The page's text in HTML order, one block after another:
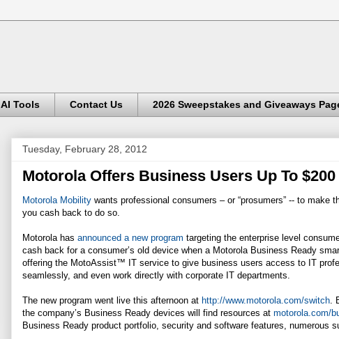
AI Tools Contact Us 2026 Sweepstakes and Giveaways
Tuesday, February 28, 2012
Motorola Offers Business Users Up To
Motorola Mobility wants professional consumers – or “prosumers” -- to make
you cash back to do so.
Motorola has announced a new program targeting the enterprise level
cash back for a consumer’s old device when a Motorola Business Ready
offering the MotoAssist™ IT service to give business users access to IT
seamlessly, and even work directly with corporate IT departments.
The new program went live this afternoon at http://www.motorola.com/switch
the company’s Business Ready devices will find resources at motorola.com/
Business Ready product portfolio, security and software features, numerous